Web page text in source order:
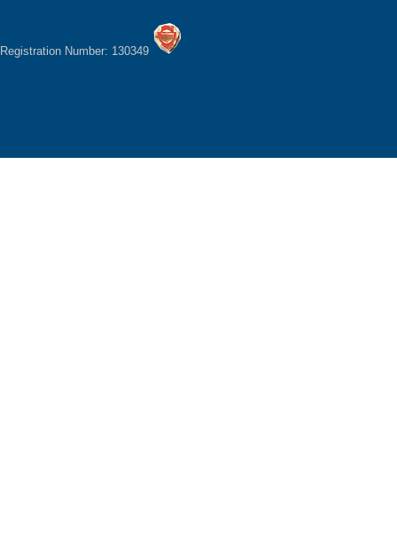
Registration Number: 130349